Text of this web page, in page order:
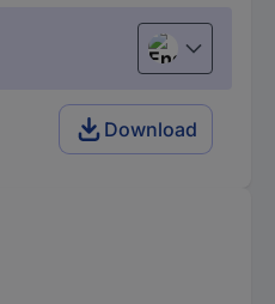
English
Download